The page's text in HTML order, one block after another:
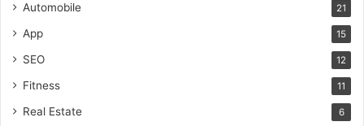
Automobile 21
App 15
SEO 12
Fitness 11
Real Estate 6